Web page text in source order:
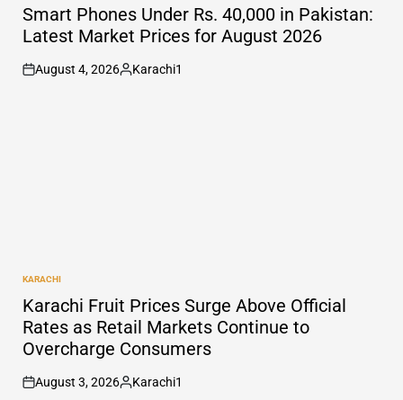
IN
Smart Phones Under Rs. 40,000 in Pakistan:
Latest Market Prices for August 2026
on
August 4, 2026
Posted
Karachi1
POSTED
IN
KARACHI
Karachi Fruit Prices Surge Above Official
Rates as Retail Markets Continue to
Overcharge Consumers
on
August 3, 2026
Posted
Karachi1